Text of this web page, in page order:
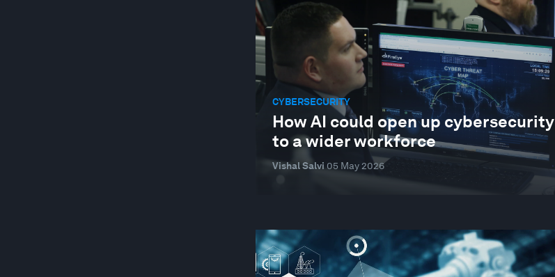
CYBERSECURITY
How AI could open up cybersecurity
to a wider workforce
Vishal Salvi 05 May 2026